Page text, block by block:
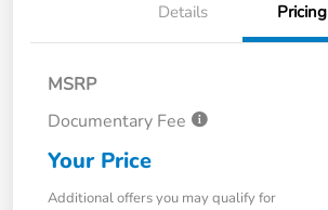
Details Pricing
MSRP
Documentary Fee
Your Price
Additional offers you may qualify for